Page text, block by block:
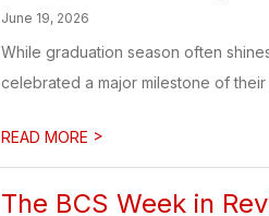
June 19, 2026
While graduation season often
celebrated a major milestone of their
READ MORE >
The BCS Week in